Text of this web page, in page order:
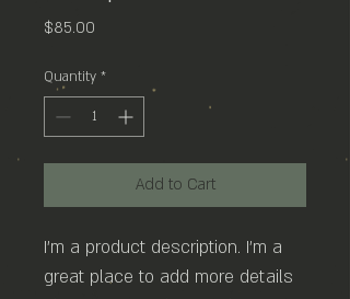
$85.00
Quantity *
Add to Cart
I'm a product description. I'm a
great place to add more details